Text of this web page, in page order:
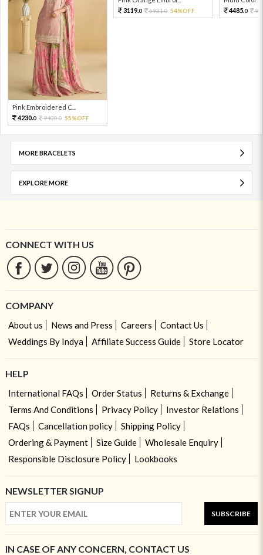
Pink Embroidered C...
4230.0 9400.0 55%OFF
3119.0 6931.0 54%OFF
4485.0
MORE BRACELETS
EXPLORE MORE
CONNECT WITH US
COMPANY
About us News and Press Careers
Contact Us
Weddings By Indya
Affiliate Success Guide Store Locator
HELP
International FAQs Order Status
Returns & Exchange
Terms And Conditions
Privacy Policy
Investor Relations
FAQs
Cancellation policy
Shipping Policy
Ordering & Payment
Size Guide
Wholesale Enquiry
Responsible Disclosure Policy
Lookbooks
NEWSLETTER SIGNUP
SUBSCRIBE
IN CASE OF ANY CONCERN, CONTACT US